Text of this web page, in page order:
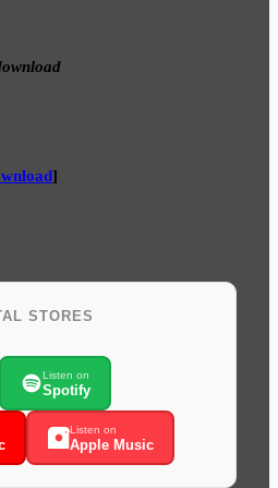
]
STORES
Listen on
Spotify
Listen on
Apple Music